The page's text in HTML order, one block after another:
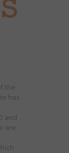
the
has
and
are